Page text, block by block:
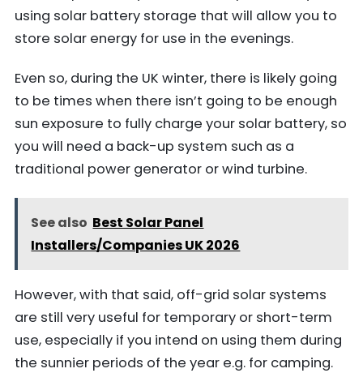
using solar battery storage that will allow you to
store solar energy for use in the evenings.
Even so, during the UK winter, there is likely going
to be times when there isn’t going to be enough
sun exposure to fully charge your solar battery, so
you will need a back-up system such as a
traditional power generator or wind turbine.
See also Best Solar Panel
Installers/Companies UK 2026
However, with that said, off-grid solar systems
are still very useful for temporary or short-term
use, especially if you intend on using them during
the sunnier periods of the year e.g. for camping.